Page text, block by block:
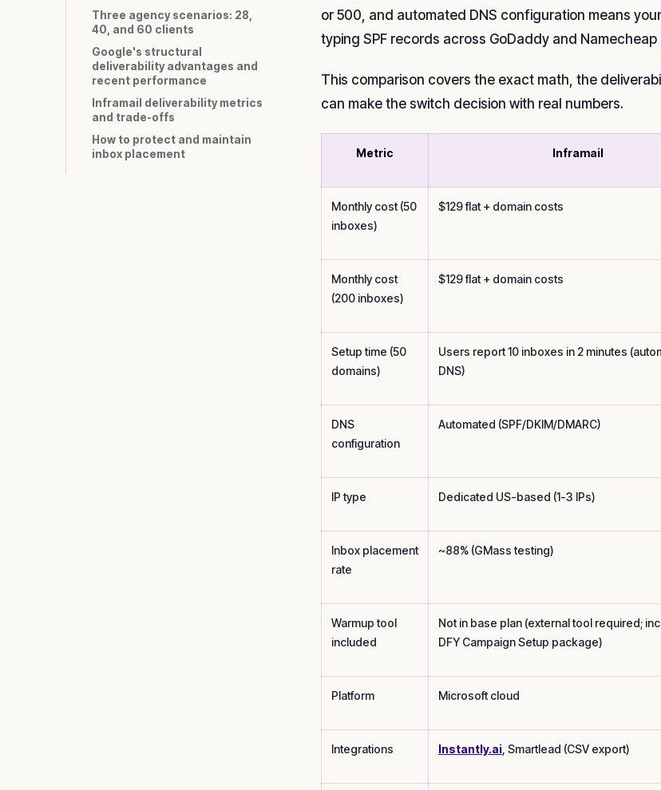
Three agency scenarios: 28,
40, and 60 clients
Google's structural
deliverability advantages and
recent performance
Inframail deliverability metrics
and trade-offs
How to protect and maintain
inbox placement
or 500, and automated DNS configuration means
typing SPF records across GoDaddy and Namecheap
This comparison covers the exact math, the
can make the switch decision with real numbers.
Metric Inframail
Monthly cost (50
inboxes)
$129 flat + domain costs
Monthly cost
(200 inboxes)
$129 flat + domain costs
Setup time (50
domains)
Users report 10 inboxes in 2 minutes
DNS)
DNS
configuration
Automated (SPF/DKIM/DMARC)
IP type Dedicated US-based (1-3 IPs)
Inbox placement
rate
~88% (GMass testing)
Warmup tool
included
Not in base plan (external tool required;
DFY Campaign Setup package)
Platform Microsoft cloud
Integrations Instantly.ai , Smartlead (CSV export)